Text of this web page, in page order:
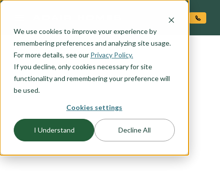
We use cookies to improve your experience by
remembering preferences and analyzing site usage.
For more details, see our Privacy Policy.
If you decline, only cookies necessary for site
functionality and remembering your preference will
be used.
Cookies settings
I Understand Decline All
MAIN LEVEL LIVING
You want to live in the heart of your home -- a
primary suite on the main level allows easy